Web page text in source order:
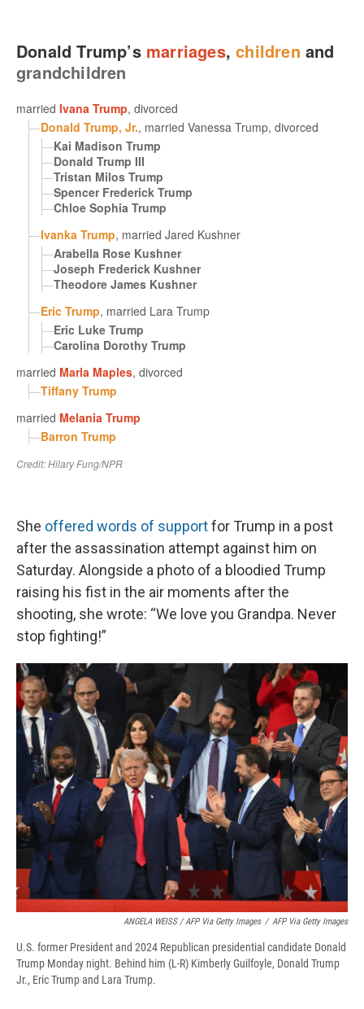
She offered words of supportfor Trump in a post
after the assassination attempt against him on
Saturday. Alongside a photo of a bloodied Trump
raising his fist in the air moments after the
shooting, she wrote: “We love you Grandpa. Never
stop fighting!”
ANGELA WEISS / AFP Via Getty Images / AFP Via Getty Images
U.S. former President and 2024 Republican presidential candidate Donald
Trump Monday night. Behind him (L-R) Kimberly Guilfoyle, Donald Trump
Jr., Eric Trump and Lara Trump.